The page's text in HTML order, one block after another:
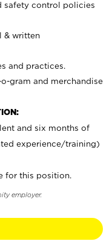
safety control policies
& written
and practices.
gram and merchandise
and six months of
experience/training)
for this position.
employer.